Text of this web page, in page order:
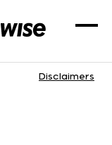
Disclaimers